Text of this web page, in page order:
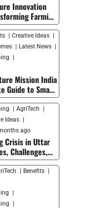
Innovation
Farming
Creative Ideas
Latest News
Mission India
Guide to Smart
and Future
AgriTech
Ideas
ago
Crisis in Uttar
Challenges,
Farmers
Benefits